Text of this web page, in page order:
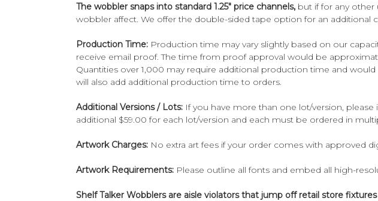
The wobbler snaps into standard 1.25" price channels, but if for any
wobbler affect. We offer the double-sided tape option for an additional
Production Time: Production time may vary slightly based on our
receive email proof. The time from proof approval would be
Quantities over 1,000 may require additional production time and
will also add additional production time to orders.
Additional Versions / Lots: If you have more than one lot/version,
additional $59.00 for each lot/version and each must be ordered in
Artwork Charges: No extra art fees if your order comes with approved
Artwork Requirements: Please outline all fonts and embed all high-
Shelf Talker Wobblers are aisle violators that jump off retail store